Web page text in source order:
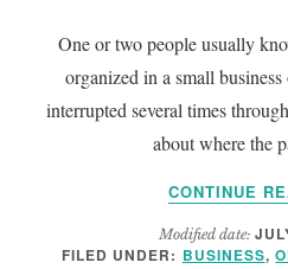
One or two people usually
organized in a small
interrupted several times
about where the
CONTINUE
Modified date:
FILED UNDER: BUSINESS,